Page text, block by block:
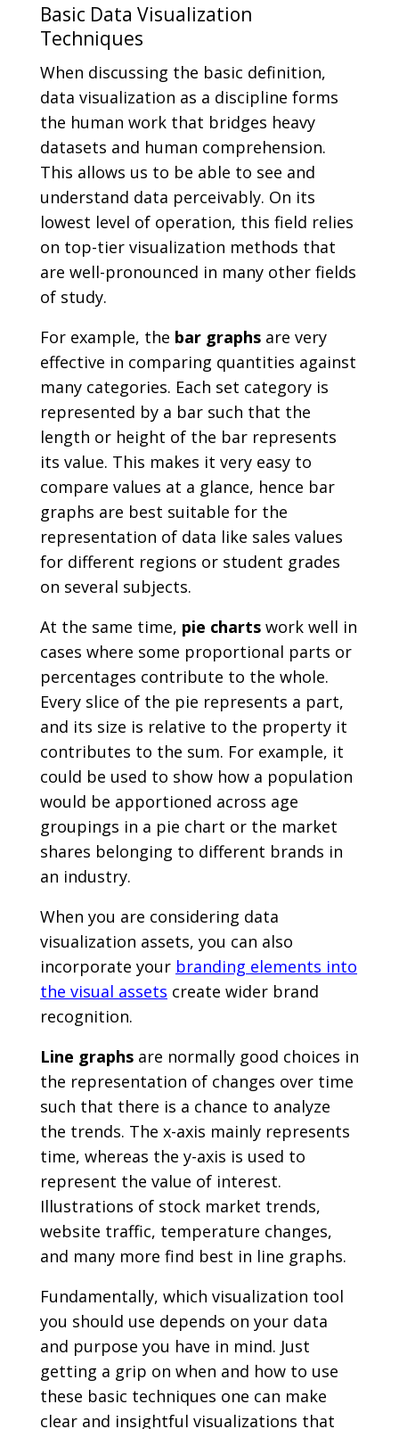
Basic Data Visualization
Techniques
When discussing the basic definition,
data visualization as a discipline forms
the human work that bridges heavy
datasets and human comprehension.
This allows us to be able to see and
understand data perceivably. On its
lowest level of operation, this field relies
on top-tier visualization methods that
are well-pronounced in many other fields
of study.
For example, the bar graphs are very
effective in comparing quantities against
many categories. Each set category is
represented by a bar such that the
length or height of the bar represents
its value. This makes it very easy to
compare values at a glance, hence bar
graphs are best suitable for the
representation of data like sales values
for different regions or student grades
on several subjects.
At the same time, pie charts work well in
cases where some proportional parts or
percentages contribute to the whole.
Every slice of the pie represents a part,
and its size is relative to the property it
contributes to the sum. For example, it
could be used to show how a population
would be apportioned across age
groupings in a pie chart or the market
shares belonging to different brands in
an industry.
When you are considering data
visualization assets, you can also
incorporate your branding elements into
the visual assets create wider brand
recognition.
Line graphs are normally good choices in
the representation of changes over time
such that there is a chance to analyze
the trends. The x-axis mainly represents
time, whereas the y-axis is used to
represent the value of interest.
Illustrations of stock market trends,
website traffic, temperature changes,
and many more find best in line graphs.
Fundamentally, which visualization tool
you should use depends on your data
and purpose you have in mind. Just
getting a grip on when and how to use
these basic techniques one can make
clear and insightful visualizations that